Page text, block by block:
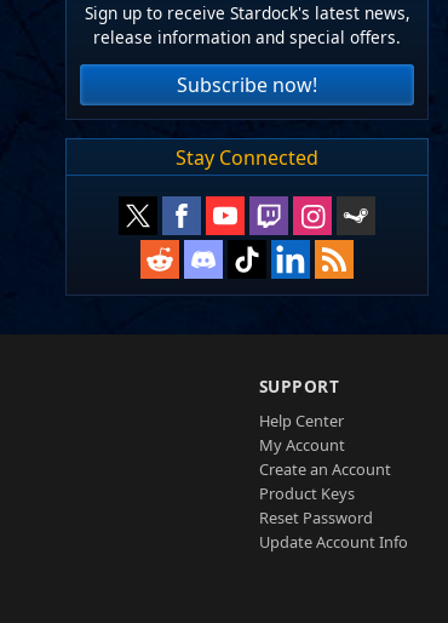
Sign up to receive Stardock's latest news,
release information and special offers.
Subscribe now!
Stay Connected
SUPPORT
Help Center
My Account
Create an Account
Product Keys
Reset Password
Update Account Info